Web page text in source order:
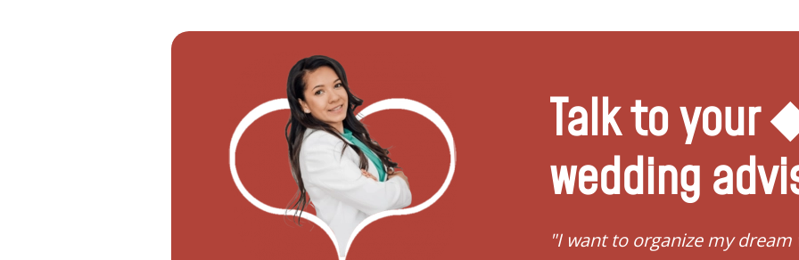
Talk to your
wedding
"I want to move with my partner" "I want to organize my dream